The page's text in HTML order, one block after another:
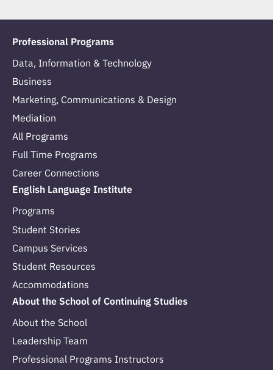
Professional Programs
Data, Information & Technology
Business
Marketing, Communications & Design
Mediation
All Programs
Full Time Programs
Career Connections
English Language Institute
Programs
Student Stories
Campus Services
Student Resources
Accommodations
About the School of Continuing Studies
About the School
Leadership Team
Professional Programs Instructors